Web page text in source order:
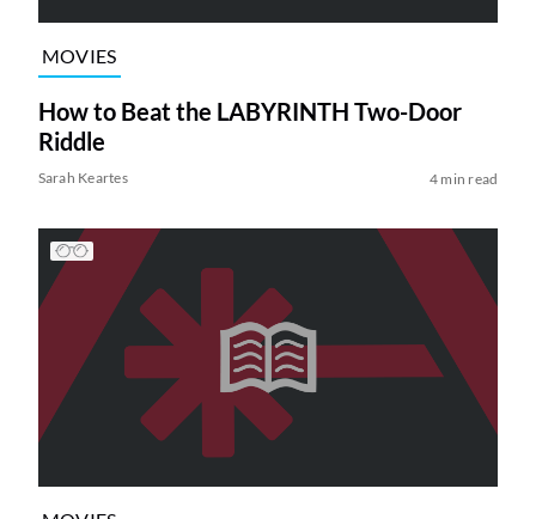
MOVIES
How to Beat the LABYRINTH Two-Door
Riddle
Sarah Keartes 4 min read